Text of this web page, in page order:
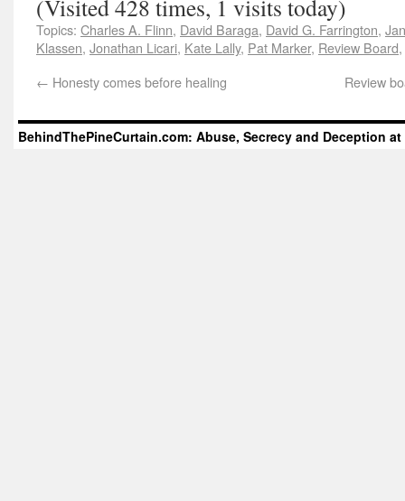
(Visited 428 times, 1 visits today)
Topics: Charles A. Flinn, David Baraga, David G. Farrington,
Klassen, Jonathan Licari, Kate Lally, Pat Marker, Review Board,
← Honesty comes before healing Review
BehindThePineCurtain.com: Abuse, Secrecy and Deception